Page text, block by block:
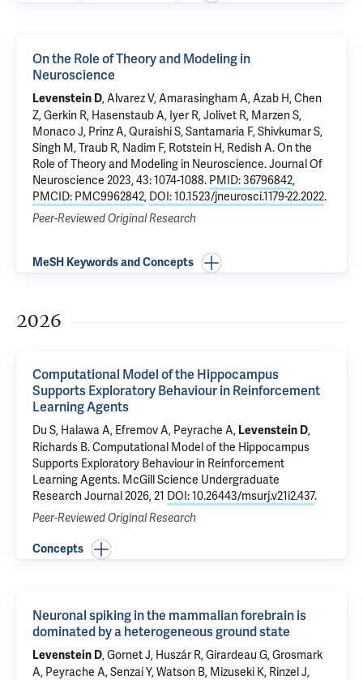
On the Role of Theory and Modeling in
Neuroscience
Levenstein D, Alvarez V, Amarasingham A, Azab H, Chen
Z, Gerkin R, Hasenstaub A, Iyer R, Jolivet R, Marzen S,
Monaco J, Prinz A, Quraishi S, Santamaria F, Shivkumar S,
Singh M, Traub R, Nadim F, Rotstein H, Redish A.On the
Role of Theory and Modeling in Neuroscience. Journal Of
Neuroscience 2023, 43: 1074-1088. PMID: 36796842,
PMCID: PMC9962842, DOI: 10.1523/jneurosci.1179-22.2022.
Peer-Reviewed Original Research
MeSH Keywords and Concepts
2026
Computational Model of the Hippocampus
Supports Exploratory Behaviour in Reinforcement
Learning Agents
Du S, Halawa A, Efremov A, Peyrache A, Levenstein D,
Richards B.Computational Model of the Hippocampus
Supports Exploratory Behaviour in Reinforcement
Learning Agents. McGill Science Undergraduate
Research Journal 2026, 21 DOI: 10.26443/msurj.v21i2.437.
Peer-Reviewed Original Research
Concepts
Neuronal spiking in the mammalian forebrain is
dominated by a heterogeneous ground state
Levenstein D, Gornet J, Huszár R, Girardeau G, Grosmark
A, Peyrache A, Senzai Y, Watson B, Mizuseki K, Rinzel J,